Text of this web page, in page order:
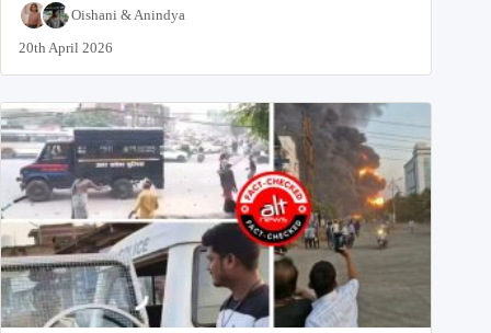
Oishani &Anindya
20th April 2026